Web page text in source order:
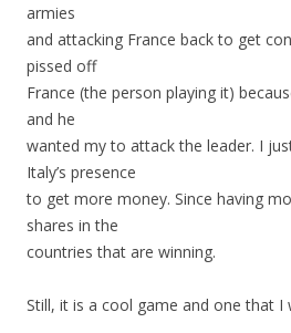
armies
and attacking France back to get
pissed off
France (the person playing it)
and he
wanted my to attack the leader. I
Italy’s presence
to get more money. Since having
shares in the
countries that are winning.
Still, it is a cool game and one that I